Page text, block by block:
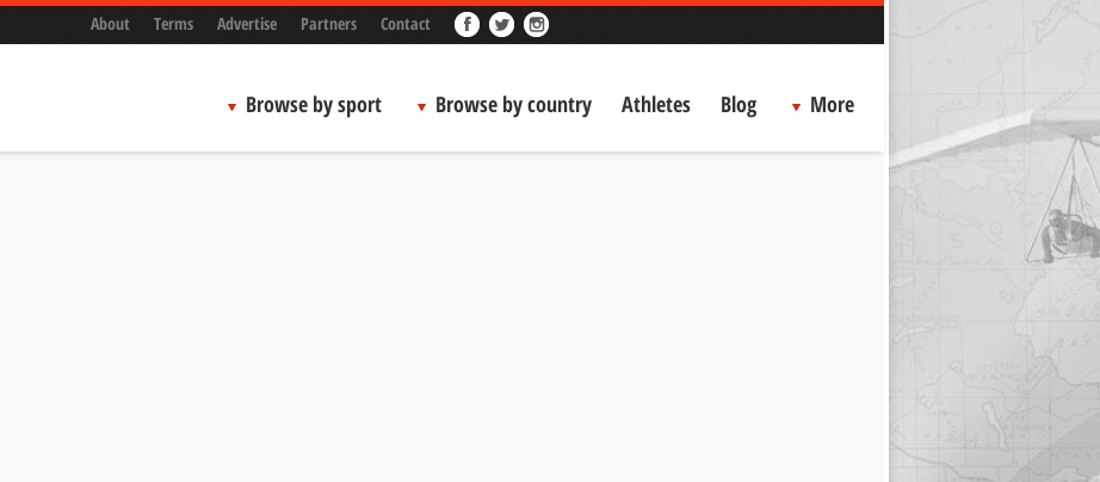
About Terms Advertise Partners Contact
Browse by sport Browse by country Athletes Blog More